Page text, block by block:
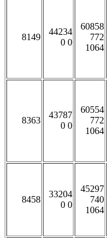
8149
44234
0 0
60858
772
1064
8363
43787
0 0
60554
772
1064
8458
33204
0 0
45297
740
1064